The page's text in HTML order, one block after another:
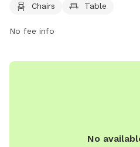
seven days a week, providing
maintained environment.
Chairs Table
No fee info
No